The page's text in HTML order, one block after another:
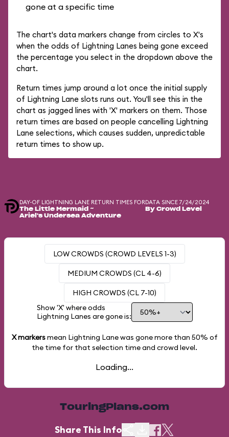
gone at a specific time
The chart's data markers change from circles to X's
when the odds of Lightning Lanes being gone exceed
the percentage you select in the dropdown above the
chart.
Return times jump around a lot once the initial supply
of Lightning Lane slots runs out. You'll see this in the
chart as jagged lines with 'X' markers on them. Those
return times are based on people cancelling Lightning
Lane selections, which causes sudden, unpredictable
return times to show up.
DAY-OF LIGHTNING LANE RETURN TIMES FOR
The Little Mermaid ~
Ariel's Undersea Adventure
DATA SINCE 7/24/2024
By Crowd Level
LOW CROWDS (CROWD LEVELS 1-3)
MEDIUM CROWDS (CL 4-6)
HIGH CROWDS (CL 7-10)
Show 'X' where odds
Lightning Lanes are gone is:
X markersmean Lightning Lane was gone more than 50% of
the time for that selection time and crowd level.
Loading...
TouringPlans.com
Share This Info